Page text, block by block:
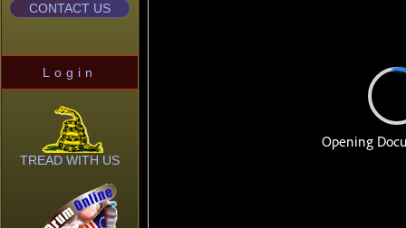
CONTACT US
Login
TREAD WITH US